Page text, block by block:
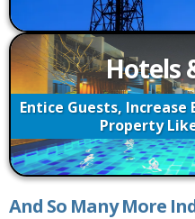
Hotels
Entice Guests, Increase
Property
And So Many More